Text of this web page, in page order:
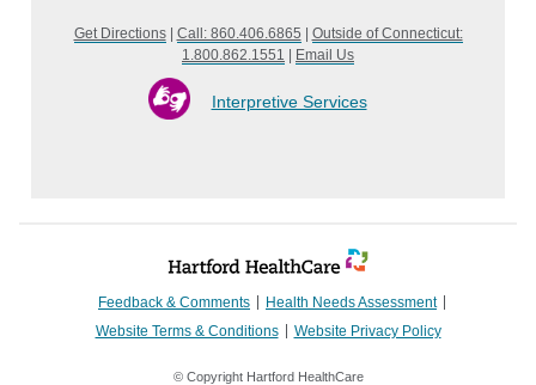
Get Directions| Call: 860.406.6865
Outside of Connecticut:
1.800.862.1551
Email Us
Interpretive Services
Feedback & Comments
Health Needs Assessment
Website Terms & Conditions
Website Privacy Policy
© Copyright Hartford HealthCare